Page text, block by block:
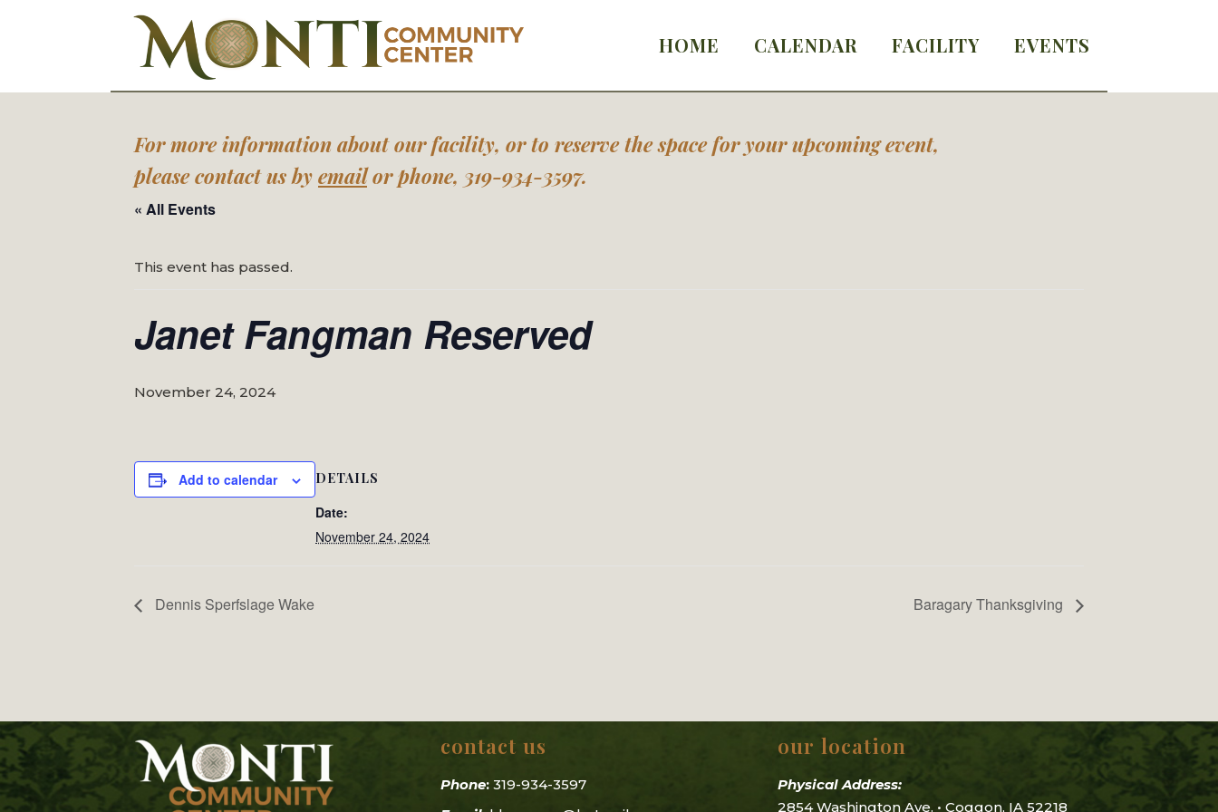
HOME CALENDAR FACILITY EVENTS
For more information about our facility, or to reserve the space for your upcoming event,
please contact us by emailor phone, 319-934-3597.
« All Events
This event has passed.
Janet Fangman Reserved
November 24, 2024
Add to calendar DETAILS
Date:
November 24, 2024
Dennis Sperfslage Wake Baragary Thanksgiving
contact us
Phone:319-934-3597
our location
Physical Address:
2854 Washington Ave. • Coggon, IA 52218